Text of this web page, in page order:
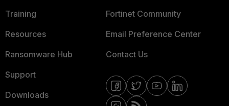
Training
Resources
Ransomware Hub
Support
Downloads
Fortinet Community
Email Preference Center
Contact Us